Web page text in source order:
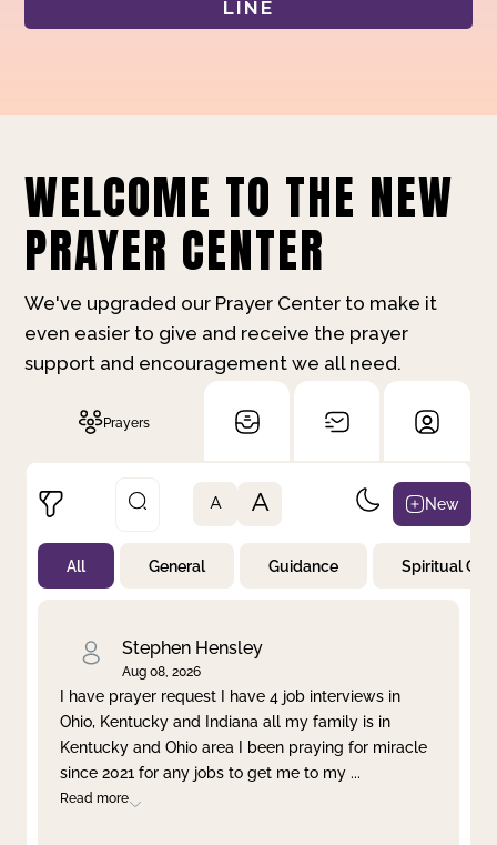
LINE
WELCOME TO THE NEW
PRAYER CENTER
We've upgraded our Prayer Center to make it
even easier to give and receive the prayer
support and encouragement we all need.
Prayers
Not Prayed
By Priority
Clear filter Apply
A A New
All General Guidance Spiritual
Stephen Hensley
Aug 08, 2026
I have prayer request I have 4 job interviews in
Ohio, Kentucky and Indiana all my family is in
Kentucky and Ohio area I been praying for miracle
since 2021 for any jobs to get me to my ...
Read more